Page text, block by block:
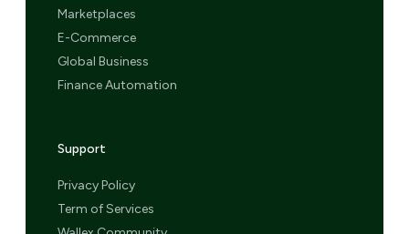
Marketplaces
E-Commerce
Global Business
Finance Automation
Support
Privacy Policy
Term of Services